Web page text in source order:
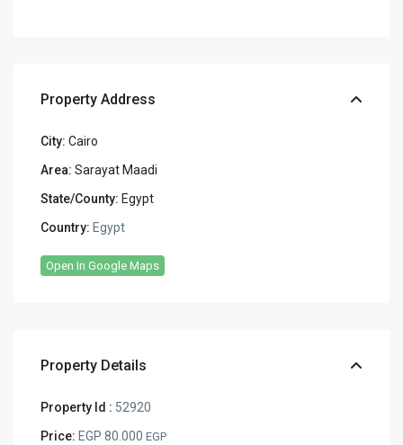
Property Address
City: Cairo
Area: Sarayat Maadi
State/County: Egypt
Country: Egypt
Open In Google Maps
Property Details
Property Id : 52920
Price: EGP 80.000EGP